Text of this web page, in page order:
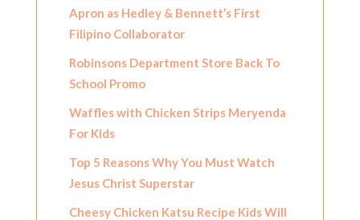
Apron as Hedley & Bennett’s First
Filipino Collaborator
Robinsons Department Store Back To
School Promo
Waffles with Chicken Strips Meryenda
For Kids
Top 5 Reasons Why You Must Watch
Jesus Christ Superstar
Cheesy Chicken Katsu Recipe Kids Will